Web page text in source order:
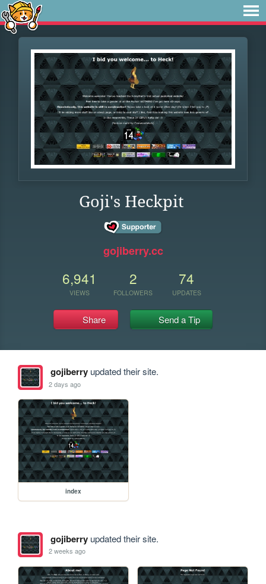
Goji's Heckpit
gojiberry.cc
6,941
VIEWS
2
FOLLOWERS
74
UPDATES
Share Send a Tip
gojiberryupdated their site.
2 days ago
index
gojiberryupdated their site.
2 weeks ago